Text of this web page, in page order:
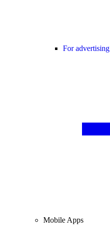
For advertising
Mobile Apps